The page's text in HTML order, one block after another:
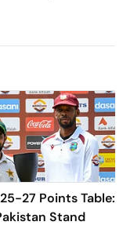
27 Points Table:
Stand